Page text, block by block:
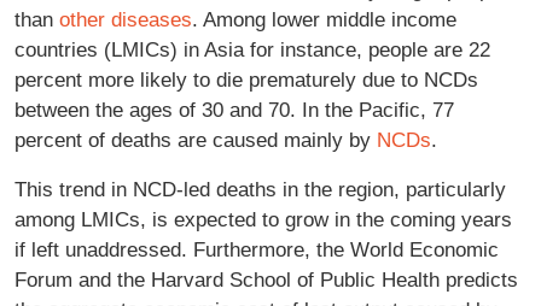
than other diseases. Among lower middle income
countries (LMICs) in Asia for instance, people are 22
percent more likely to die prematurely due to NCDs
between the ages of 30 and 70. In the Pacific, 77
percent of deaths are caused mainly by NCDs.
This trend in NCD-led deaths in the region, particularly
among LMICs, is expected to grow in the coming years
if left unaddressed. Furthermore, the World Economic
Forum and the Harvard School of Public Health predicts